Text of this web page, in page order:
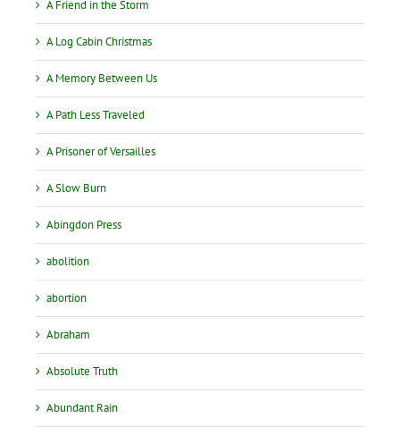
A Friend in the Storm
A Log Cabin Christmas
A Memory Between Us
A Path Less Traveled
A Prisoner of Versailles
A Slow Burn
Abingdon Press
abolition
abortion
Abraham
Absolute Truth
Abundant Rain